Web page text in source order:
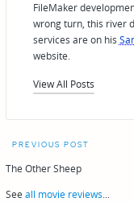
FileMaker
wrong turn, this river
services are on his
website.
View All Posts
Post
navigation
PREVIOUS POST
The Other Sheep
See all movie reviews...